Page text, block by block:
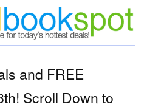
and FREE
Scroll Down to